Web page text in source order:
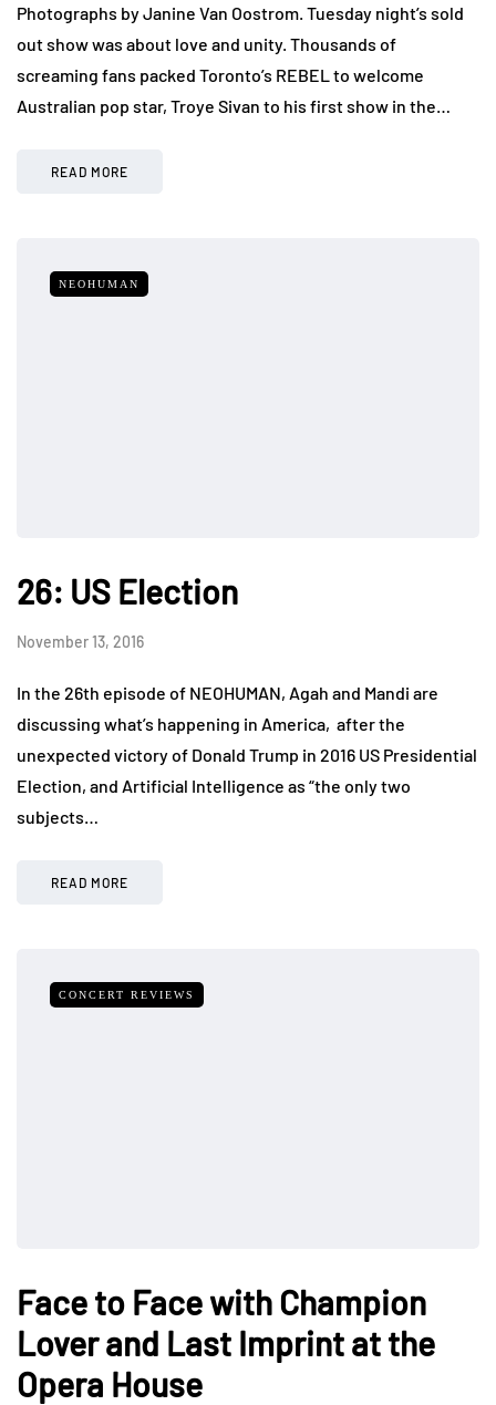
Photographs by Janine Van Oostrom. Tuesday night’s sold
out show was about love and unity. Thousands of
screaming fans packed Toronto’s REBEL to welcome
Australian pop star, Troye Sivan to his first show in the…
READ MORE
NEOHUMAN
26: US Election
November 13, 2016
In the 26th episode of NEOHUMAN, Agah and Mandi are
discussing what’s happening in America, after the
unexpected victory of Donald Trump in 2016 US Presidential
Election, and Artificial Intelligence as “the only two
subjects…
READ MORE
CONCERT REVIEWS
Face to Face with Champion
Lover and Last Imprint at the
Opera House